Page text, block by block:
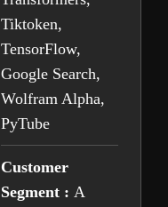
Tiktoken,
TensorFlow,
Google Search,
Wolfram Alpha,
PyTube
Customer
Segment : A